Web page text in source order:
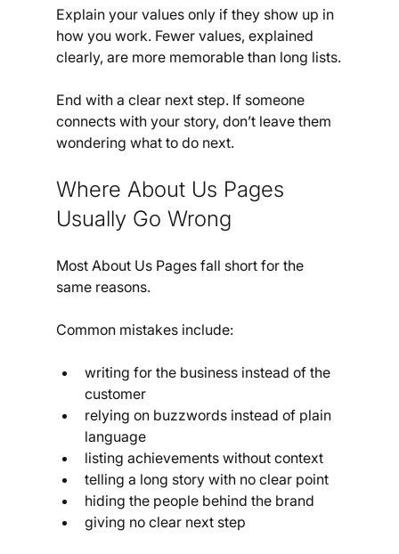
Explain your values only if they show up in
how you work. Fewer values, explained
clearly, are more memorable than long lists.
End with a clear next step. If someone
connects with your story, don’t leave them
wondering what to do next.
Where About Us Pages
Usually Go Wrong
Most About Us Pages fall short for the
same reasons.
Common mistakes include:
writing for the business instead of the
customer
relying on buzzwords instead of plain
language
listing achievements without context
telling a long story with no clear point
hiding the people behind the brand
giving no clear next step